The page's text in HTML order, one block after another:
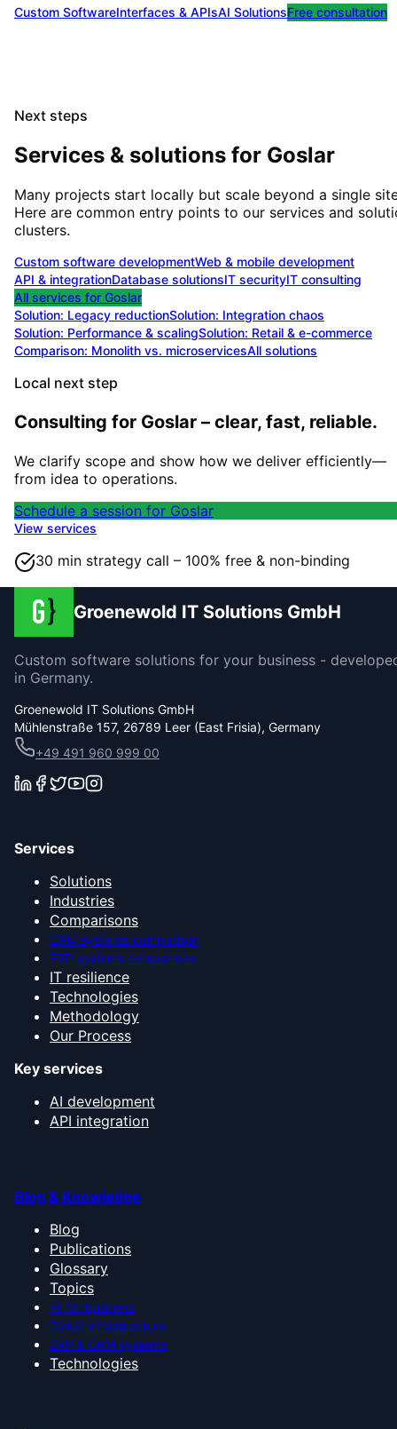
Custom SoftwareInterfaces & APIsAI SolutionsFree consultation
Next steps
Services & solutions for Goslar
Many projects start locally but scale beyond a single
Here are common entry points to our services and
clusters.
Custom software developmentWeb & mobile development
API & integrationDatabase solutionsIT securityIT consulting
All services for Goslar
Solution: Legacy reductionSolution: Integration chaos
Solution: Performance & scalingSolution: Retail & e-commerce
Comparison: Monolith vs. microservicesAll solutions
Local next step
Consulting for Goslar – clear, fast, reliable.
We clarify scope and show how we deliver efficiently—
from idea to operations.
Schedule a session for Goslar
View services
30 min strategy call – 100% free & non-binding
Groenewold IT Solutions GmbH
Custom software solutions for your business -
in Germany.
Groenewold IT Solutions GmbH
Mühlenstraße 157, 26789 Leer (East Frisia), Germany
+49 491 960 999 00
Services
Solutions
Industries
Comparisons
CRM systems comparison
ERP systems comparison
IT resilience
Technologies
Methodology
Our Process
Key services
AI development
API integration
Blog & Knowledge
Blog
Publications
Glossary
Topics
AI for business
Cloud infrastructure
ERP & CRM systems
Technologies